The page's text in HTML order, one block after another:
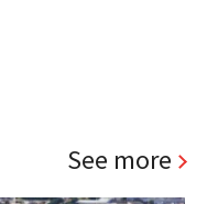
See more